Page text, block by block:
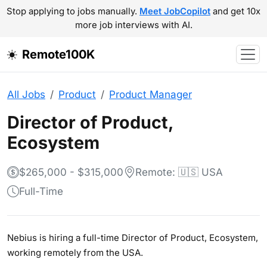
Stop applying to jobs manually. Meet JobCopilot and get 10x
more job interviews with AI.
Remote100K
All Jobs Product Product Manager
Director of Product,
Ecosystem
$265,000 - $315,000
Remote: 🇺🇸 USA
Full-Time
Nebius is hiring a full-time Director of Product, Ecosystem,
working remotely from the USA.